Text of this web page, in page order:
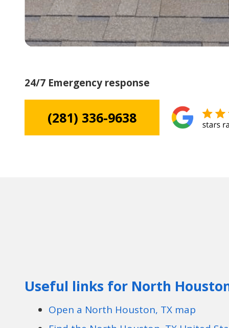
24/7 Emergency response
(281) 336-9638
Useful links for North
Open a North Houston, TX map